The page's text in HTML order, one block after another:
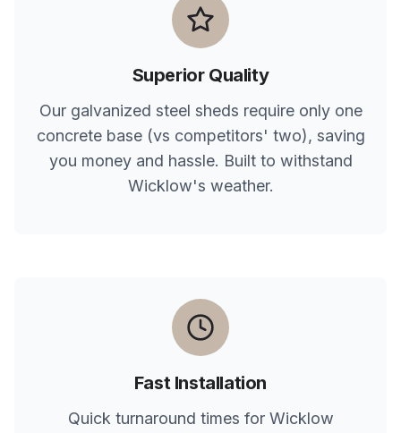
Superior Quality
Our galvanized steel sheds require only one
concrete base (vs competitors' two), saving
you money and hassle. Built to withstand
Wicklow's weather.
Fast Installation
Quick turnaround times for Wicklow